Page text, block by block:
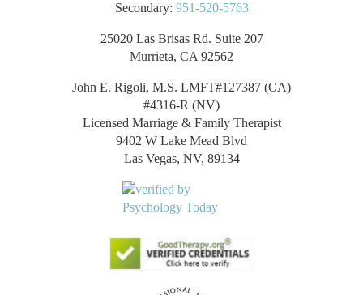
Secondary: 951-520-5763
25020 Las Brisas Rd. Suite 207
Murrieta, CA 92562
John E. Rigoli, M.S. LMFT#127387 (CA)
#4316-R (NV)
Licensed Marriage & Family Therapist
9402 W Lake Mead Blvd
Las Vegas, NV, 89134